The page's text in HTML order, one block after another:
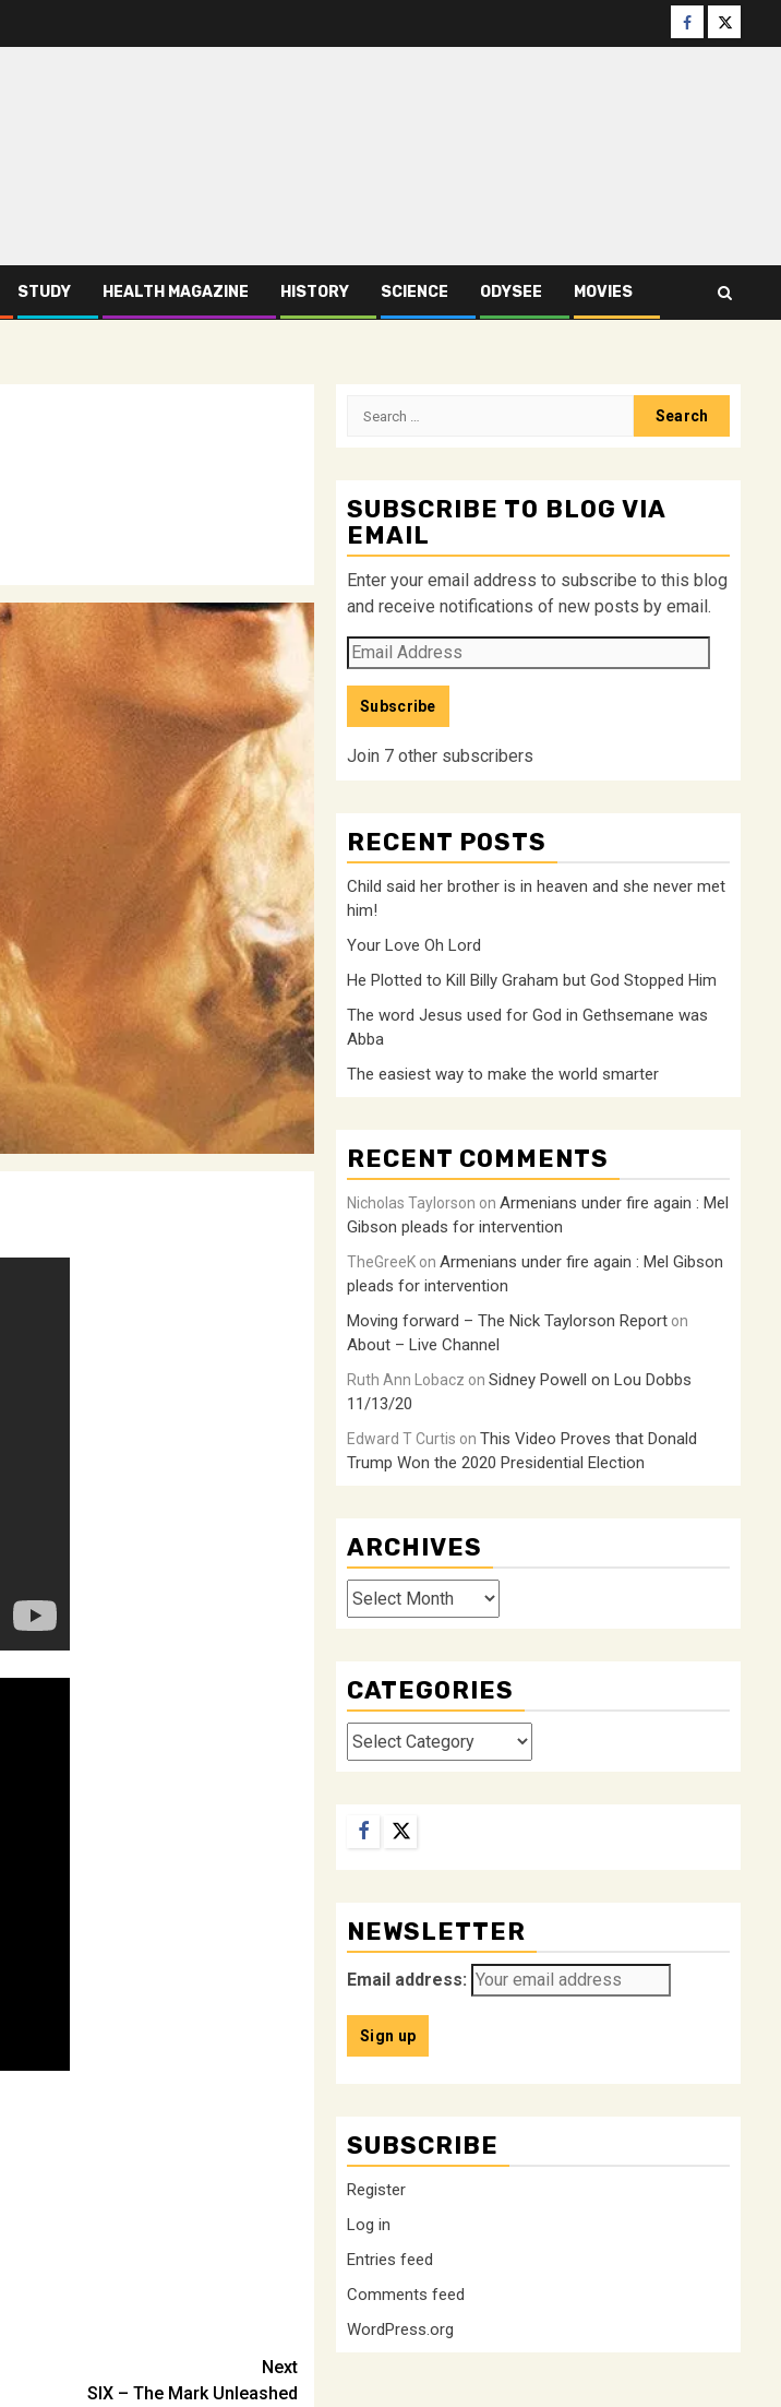
Facebook
Twitter
STUDY HEALTH MAGAZINE HISTORY SCIENCE ODYSEE MOVIES
Next
SIX – The Mark Unleashed
Search
SUBSCRIBE TO BLOG VIA
EMAIL
Enter your email address to subscribe to this blog
and receive notifications of new posts by email.
Email
Address
Subscribe
Join 7 other subscribers
RECENT POSTS
Child said her brother is in heaven and she never met
him!
Your Love Oh Lord
He Plotted to Kill Billy Graham but God Stopped Him
The word Jesus used for God in Gethsemane was
Abba
The easiest way to make the world smarter
RECENT COMMENTS
Nicholas Taylorson on Armenians under fire again : Mel
Gibson pleads for intervention
TheGreeK on Armenians under fire again : Mel Gibson
pleads for intervention
Moving forward – The Nick Taylorson Report on
About – Live Channel
Ruth Ann Lobacz on Sidney Powell on Lou Dobbs
11/13/20
Edward T Curtis on This Video Proves that Donald
Trump Won the 2020 Presidential Election
ARCHIVES
Archives
CATEGORIES
Categories
Facebook
Twitter
NEWSLETTER
Email address:
SUBSCRIBE
Register
Log in
Entries feed
Comments feed
WordPress.org